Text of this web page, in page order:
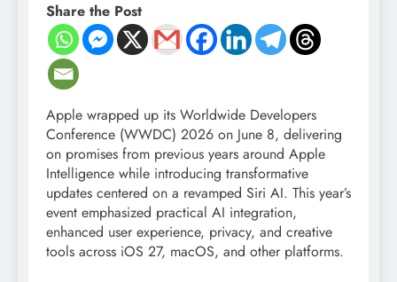
Share the Post
Apple wrapped up its Worldwide Developers
Conference (WWDC) 2026 on June 8, delivering
on promises from previous years around Apple
Intelligence while introducing transformative
updates centered on a revamped Siri AI. This year’s
event emphasized practical AI integration,
enhanced user experience, privacy, and creative
tools across iOS 27, macOS, and other platforms.